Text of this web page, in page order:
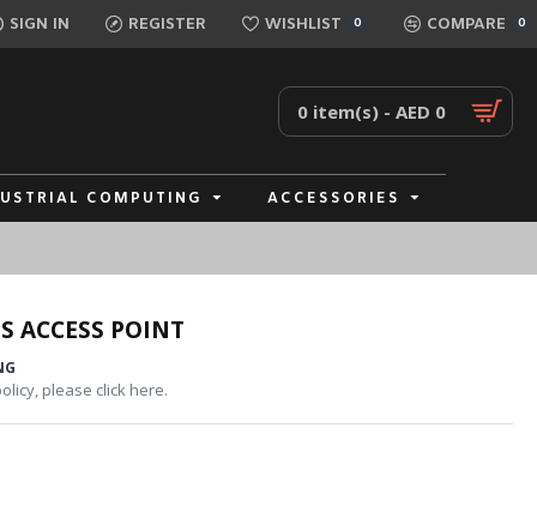
SIGN IN REGISTER WISHLIST 0 COMPARE 0
0 item(s) - AED 0
COMPUTING ACCESSORIES
ACCESS POINT
please click here.